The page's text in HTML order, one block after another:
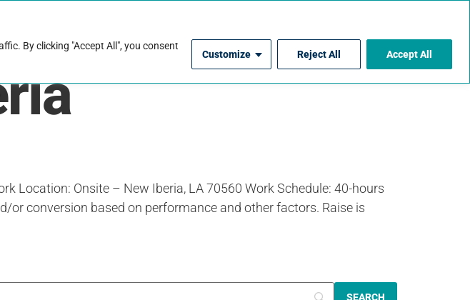
By clicking "Accept All", you consent
Customize Reject All Accept All
Location: Onsite – New Iberia, LA 70560 Work Schedule: 40-hours
conversion based on performance and other factors. Raise is